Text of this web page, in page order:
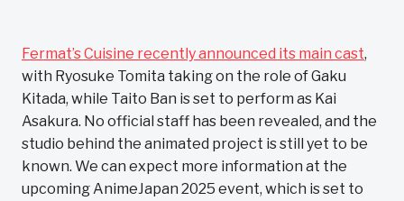
Fermat’s Cuisine recently announced its main cast,
with Ryosuke Tomita taking on the role of Gaku
Kitada, while Taito Ban is set to perform as Kai
Asakura. No official staff has been revealed, and the
studio behind the animated project is still yet to be
known. We can expect more information at the
upcoming AnimeJapan 2025 event, which is set to